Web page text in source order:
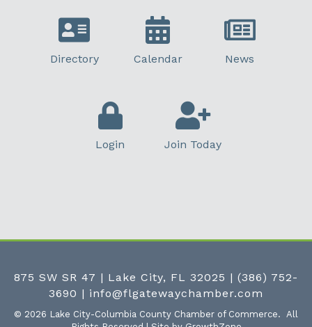
Directory Calendar News
Login Join Today
875 SW SR 47 | Lake City, FL 32025 | (386) 752-
3690 | info@flgatewaychamber.com
© 2026 Lake City-Columbia County Chamber of Commerce.
All